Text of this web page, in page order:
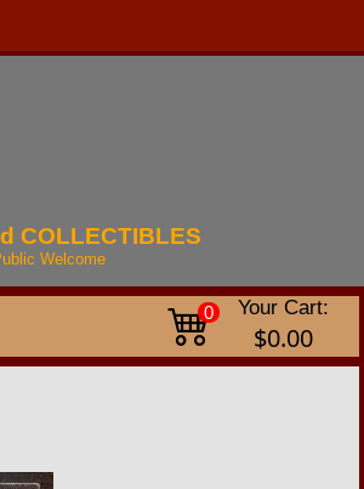
COLLECTIBLES
Welcome
0 Your Cart:
$0.00